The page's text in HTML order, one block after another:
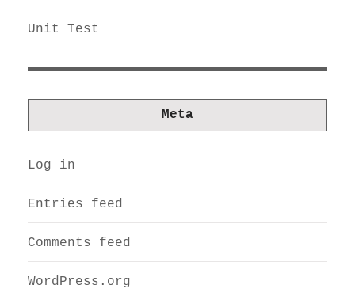
Unit Test
Meta
Log in
Entries feed
Comments feed
WordPress.org